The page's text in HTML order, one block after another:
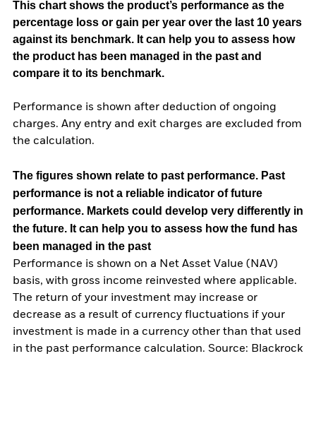
This chart shows the product’s performance as the
percentage loss or gain per year over the last 10 years
against its benchmark. It can help you to assess how
the product has been managed in the past and
compare it to its benchmark.
Performance is shown after deduction of ongoing
charges. Any entry and exit charges are excluded from
the calculation.
The figures shown relate to past performance. Past
performance is not a reliable indicator of future
performance. Markets could develop very differently in
the future. It can help you to assess how the fund has
been managed in the past
Performance is shown on a Net Asset Value (NAV)
basis, with gross income reinvested where applicable.
The return of your investment may increase or
decrease as a result of currency fluctuations if your
investment is made in a currency other than that used
in the past performance calculation. Source: Blackrock